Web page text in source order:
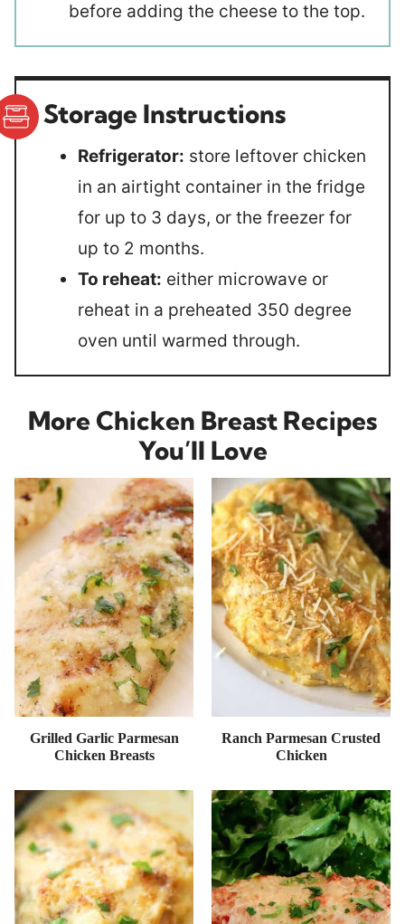
before adding the cheese to the top.
Storage Instructions
Refrigerator: store leftover chicken
in an airtight container in the fridge
for up to 3 days, or the freezer for
up to 2 months.
To reheat: either microwave or
reheat in a preheated 350 degree
oven until warmed through.
More Chicken Breast Recipes
You’ll Love
Grilled Garlic Parmesan
Chicken Breasts
Ranch Parmesan Crusted
Chicken